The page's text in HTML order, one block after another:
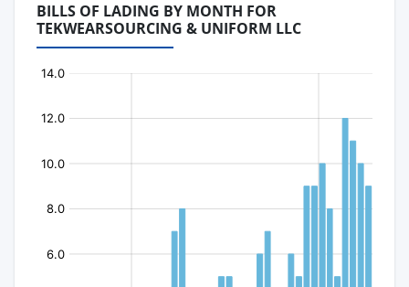
BILLS OF LADING BY MONTH FOR
TEKWEARSOURCING & UNIFORM LLC